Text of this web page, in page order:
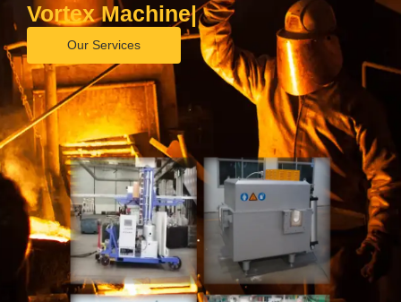
Vortex Machine|
Our Services